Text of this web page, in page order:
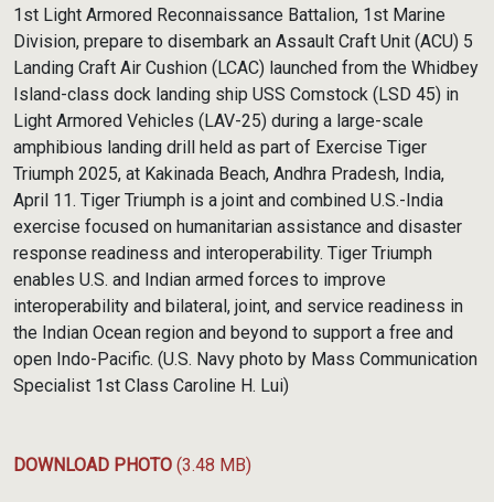
1st Light Armored Reconnaissance Battalion, 1st Marine
Division, prepare to disembark an Assault Craft Unit (ACU) 5
Landing Craft Air Cushion (LCAC) launched from the Whidbey
Island-class dock landing ship USS Comstock (LSD 45) in
Light Armored Vehicles (LAV-25) during a large-scale
amphibious landing drill held as part of Exercise Tiger
Triumph 2025, at Kakinada Beach, Andhra Pradesh, India,
April 11. Tiger Triumph is a joint and combined U.S.-India
exercise focused on humanitarian assistance and disaster
response readiness and interoperability. Tiger Triumph
enables U.S. and Indian armed forces to improve
interoperability and bilateral, joint, and service readiness in
the Indian Ocean region and beyond to support a free and
open Indo-Pacific. (U.S. Navy photo by Mass Communication
Specialist 1st Class Caroline H. Lui)
DOWNLOAD PHOTO (3.48 MB)